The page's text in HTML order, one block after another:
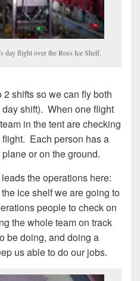
day flight over the Ross Ice Shelf.
shifts so we can fly both
shift). When one flight
in the tent are checking
Each person has a
or on the ground.
the operations here:
ice shelf we are going to
people to check on
the whole team on track
be doing, and doing a
us able to do our jobs.